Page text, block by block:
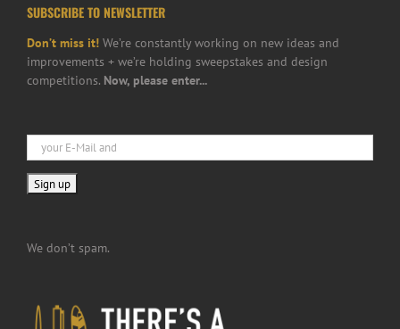
SUBSCRIBE TO NEWSLETTER
Don’t miss it! We’re constantly working on new ideas and
improvements + we’re holding sweepstakes and design
competitions. Now, please enter...
We don’t spam.